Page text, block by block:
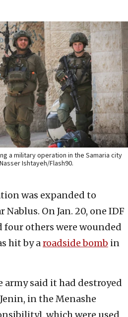
a military operation in the Samaria city
Ishtayeh/Flash90.
was expanded to
On Jan. 20, one IDF
four others were wounded
hit by a roadside bomb in
army said it had destroyed
in the Menashe
which were used